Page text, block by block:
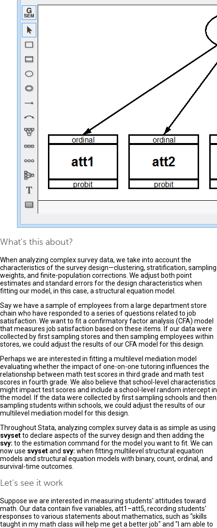
What's this about?
When analyzing complex survey data, we take into account the
characteristics of the survey design—clustering, stratification, sampling
weights, and finite-population corrections. We adjust both point
estimates and standard errors for the design characteristics when
fitting our model, in this case, a structural equation model.
Say we have a sample of employees from a large department store
chain who have responded to a series of questions related to job
satisfaction. We want to fit a confirmatory factor analysis (CFA) model
that measures job satisfaction based on these items. If our data were
collected by first sampling stores and then sampling employees within
stores, we could adjust the results of our CFA model for this design.
Perhaps we are interested in fitting a multilevel mediation model
evaluating whether the impact of one-on-one tutoring influences the
relationship between math test scores in third grade and math test
scores in fourth grade. We also believe that school-level characteristics
might impact test scores and include a school-level random intercept in
the model. If the data were collected by first sampling schools and then
sampling students within schools, we could adjust the results of our
multilevel mediation model for this design.
Throughout Stata, analyzing complex survey data is as simple as using
svysetto declare aspects of the survey design and then adding the
svy: to the estimation command for the model you want to fit. We can
now use svysetand svy: when fitting multilevel structural equation
models and structural equation models with binary, count, ordinal, and
survival-time outcomes.
Let's see it work
Suppose we are interested in measuring students' attitudes toward
math. Our data contain five variables, att1–att5, recording students'
responses to various statements about mathematics, such as "skills
taught in my math class will help me get a better job" and "I am able to